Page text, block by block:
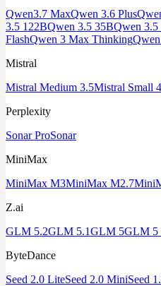
Qwen3.7 MaxQwen 3.6 Plus
3.5 122BQwen 3.5 35BQwen 3.5
FlashQwen 3 Max Thinking
Mistral
Mistral Medium 3.5Mistral Small 4
Perplexity
Sonar ProSonar
MiniMax
MiniMax M3MiniMax M2.7
Z.ai
GLM 5.2GLM 5.1GLM 5GLM 5
ByteDance
Seed 2.0 LiteSeed 2.0 MiniSeed